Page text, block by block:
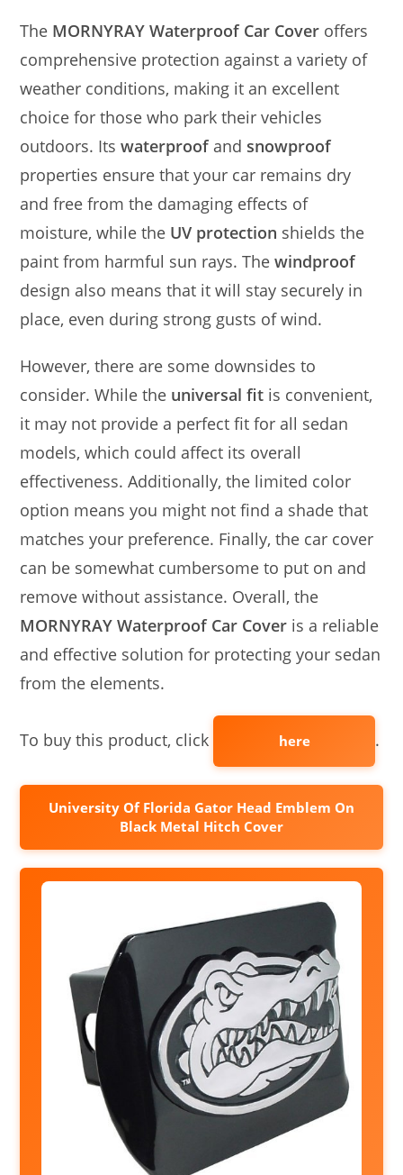
The MORNYRAY Waterproof Car Cover offers
comprehensive protection against a variety of
weather conditions, making it an excellent
choice for those who park their vehicles
outdoors. Itswaterproofand snowproof
properties ensure that your car remains dry
and free from the damaging effects of
moisture, while the UV protection shields the
paint from harmful sun rays. Thewindproof
design also means that it will stay securely in
place, even during strong gusts of wind.
However, there are some downsides to
consider. While the universal fit is convenient,
it may not provide a perfect fit for all sedan
models, which could affect its overall
effectiveness. Additionally, the limited color
option means you might not find a shade that
matches your preference. Finally, the car cover
can be somewhat cumbersome to put on and
remove without assistance. Overall, the
MORNYRAY Waterproof Car Cover is a reliable
and effective solution for protecting your sedan
from the elements.
To buy this product, click here .
University Of Florida Gator Head Emblem On
Black Metal Hitch Cover